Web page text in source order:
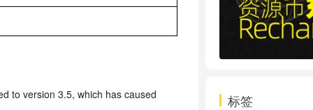
to version 3.5, which has caused 标签